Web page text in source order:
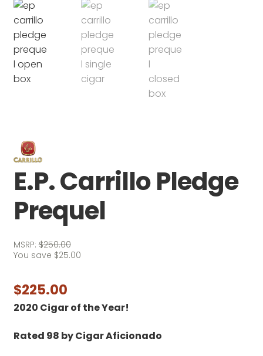
E.P. Carrillo Pledge
Prequel
MSRP:$250.00
You save $25.00
$225.00
2020 Cigar of the Year!
Rated 98 by Cigar Aficionado